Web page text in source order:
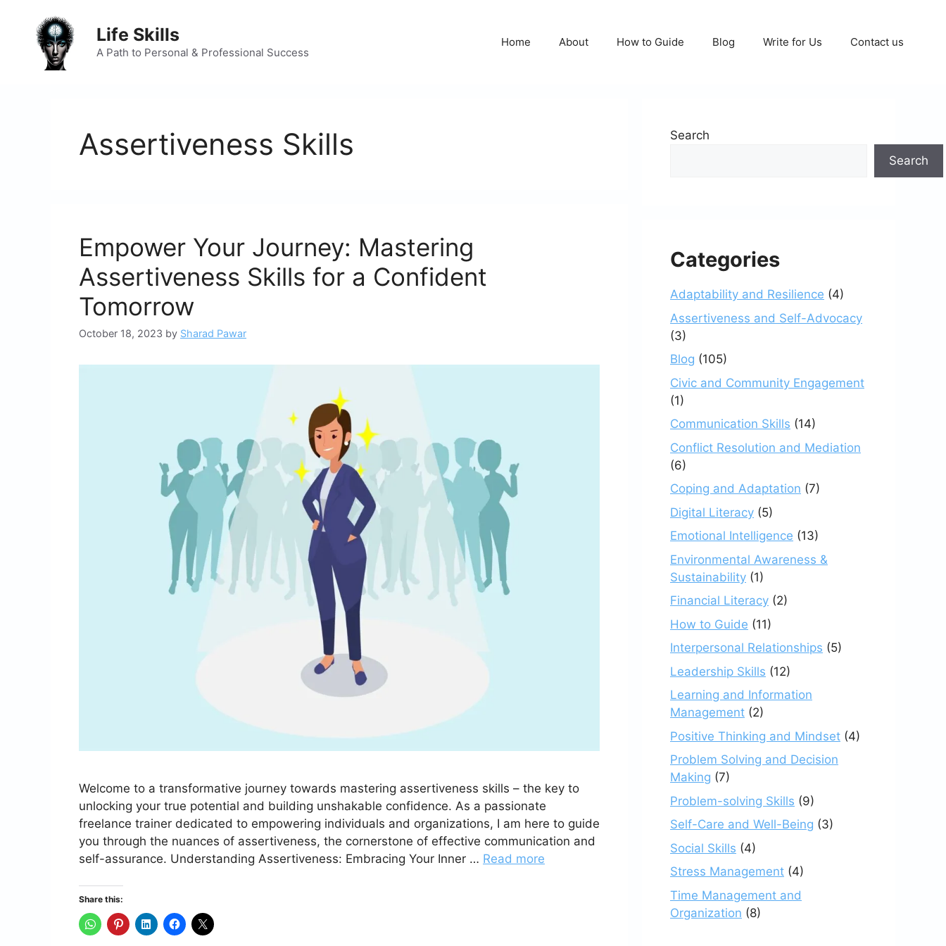
content
Life Skills
A Path to Personal & Professional Success
Home About How to Guide Blog Write for Us Contact us
Assertiveness Skills
Empower Your Journey: Mastering
Assertiveness Skills for a Confident
Tomorrow
October 18, 2023 by Sharad Pawar
Welcome to a transformative journey towards mastering assertiveness skills – the key to
unlocking your true potential and building unshakable confidence. As a passionate
freelance trainer dedicated to empowering individuals and organizations, I am here to guide
you through the nuances of assertiveness, the cornerstone of effective communication and
self-assurance. Understanding Assertiveness: Embracing Your Inner … Read more
Share this:
Search
Search
Categories
Adaptability and Resilience (4)
Assertiveness and Self-Advocacy
(3)
Blog (105)
Civic and Community Engagement
(1)
Communication Skills (14)
Conflict Resolution and Mediation
(6)
Coping and Adaptation (7)
Digital Literacy (5)
Emotional Intelligence (13)
Environmental Awareness &
Sustainability (1)
Financial Literacy (2)
How to Guide (11)
Interpersonal Relationships (5)
Leadership Skills (12)
Learning and Information
Management (2)
Positive Thinking and Mindset (4)
Problem Solving and Decision
Making (7)
Problem-solving Skills (9)
Self-Care and Well-Being (3)
Social Skills (4)
Stress Management (4)
Time Management and
Organization (8)